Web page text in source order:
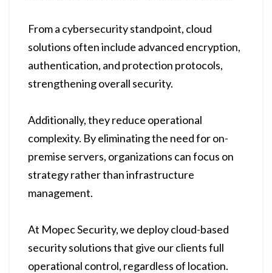
From a cybersecurity standpoint, cloud
solutions often include advanced encryption,
authentication, and protection protocols,
strengthening overall security.
Additionally, they reduce operational
complexity. By eliminating the need for on-
premise servers, organizations can focus on
strategy rather than infrastructure
management.
At Mopec Security, we deploy cloud-based
security solutions that give our clients full
operational control, regardless of location.